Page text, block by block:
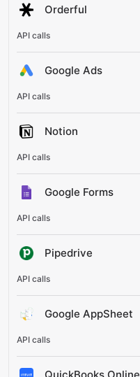
Orderful
Google Ads
Notion
Google Forms
Pipedrive
Google AppSheet